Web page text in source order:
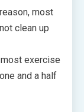
most
clean up
exercise
and a half